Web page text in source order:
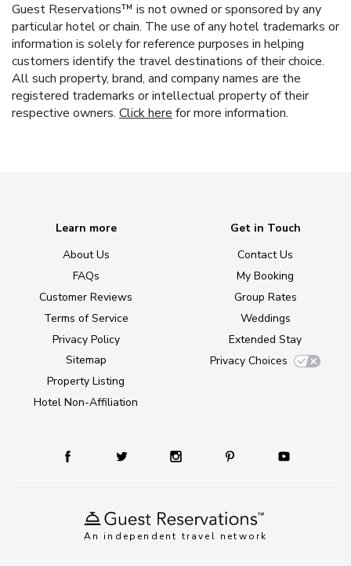
Guest Reservations™ is not owned or sponsored by any
particular hotel or chain. The use of any hotel trademarks or
information is solely for reference purposes in helping
customers identify the travel destinations of their choice.
All such property, brand, and company names are the
registered trademarks or intellectual property of their
respective owners. Click here for more information.
An independent travel network
Learn more
About Us
FAQs
Customer Reviews
Terms of Service
Privacy Policy
Sitemap
Property Listing
Hotel Non-Affiliation
Get in Touch
Contact Us
My Booking
Group Rates
Weddings
Extended Stay
Privacy Choices